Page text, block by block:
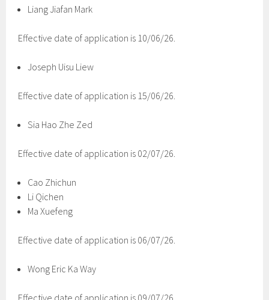
Liang Jiafan Mark
Effective date of application is 10/06/26.
Joseph Uisu Liew
Effective date of application is 15/06/26.
Sia Hao Zhe Zed
Effective date of application is 02/07/26.
Cao Zhichun
Li Qichen
Ma Xuefeng
Effective date of application is 06/07/26.
Wong Eric Ka Way
Effective date of application is 09/07/26.